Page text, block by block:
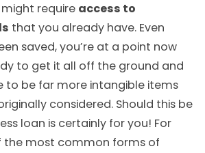
require access to
that you already have. Even
saved, you’re at a point now
to get it all off the ground and
to be far more intangible items
considered. Should this be
loan is certainly for you! For
the most common forms of